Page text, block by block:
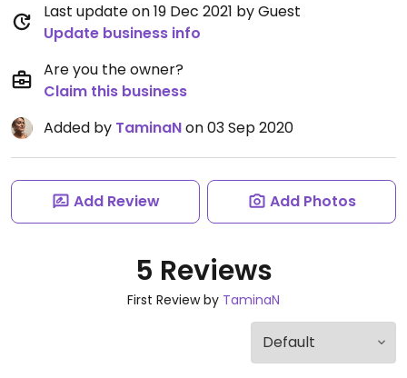
Last update on 19 Dec 2021 by Guest
Update business info
Are you the owner?
Claim this business
Added by TaminaNon 03 Sep 2020
Add Review Add Photos
5 Reviews
First Review by TaminaN